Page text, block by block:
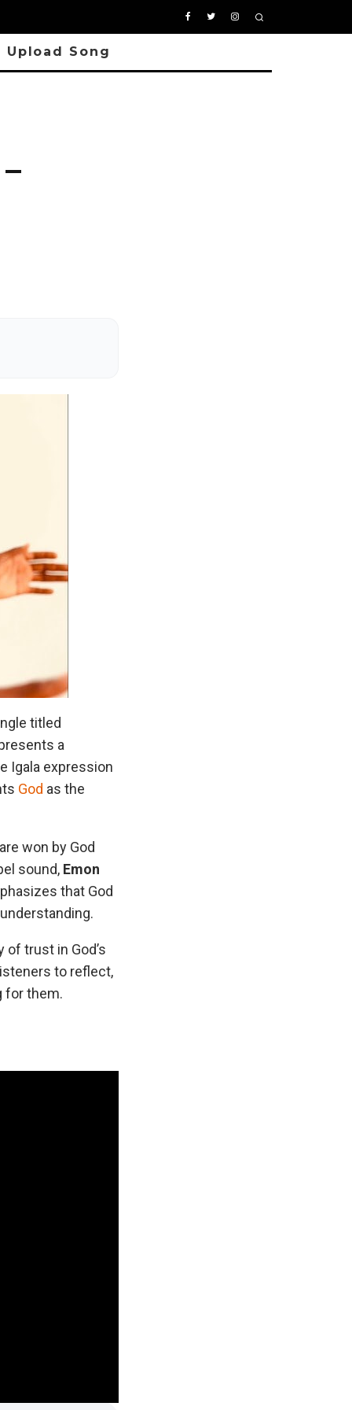
Upload Song
titled
a
Igala expression
God as the
won by God
sound, Emon
that God
trust in God’s
to reflect,
for them.